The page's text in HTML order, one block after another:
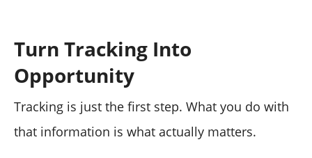
Turn Tracking Into
Opportunity
Tracking is just the first step. What you do with
that information is what actually matters.